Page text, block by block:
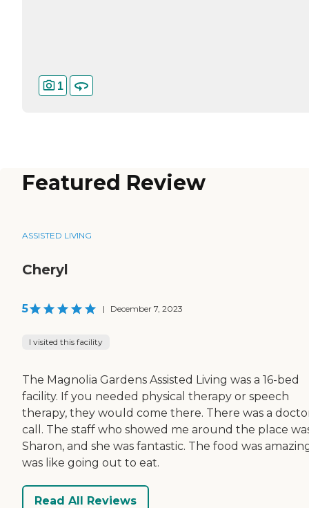
1
Featured Review
ASSISTED LIVING
Cheryl
5 | December 7, 2023
I visited this facility
The Magnolia Gardens Assisted Living was a 16-bed
facility. If you needed physical therapy or speech
therapy, they would come there. There was a
call. The staff who showed me around the place
Sharon, and she was fantastic. The food was
was like going out to eat.
Read All Reviews